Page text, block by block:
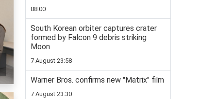
08:00
South Korean orbiter captures crater
formed by Falcon 9 debris striking
Moon
7 August 23:58
Warner Bros. confirms new "Matrix" film
7 August 23:30